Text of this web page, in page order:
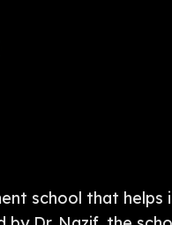
school that helps